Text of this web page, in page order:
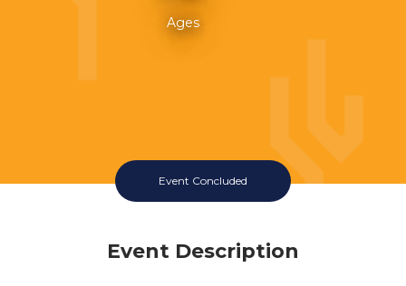
Ages
Event Concluded
Event Description